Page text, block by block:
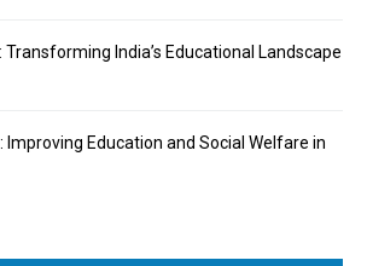
India’s Educational Landscape
Education and Social Welfare in